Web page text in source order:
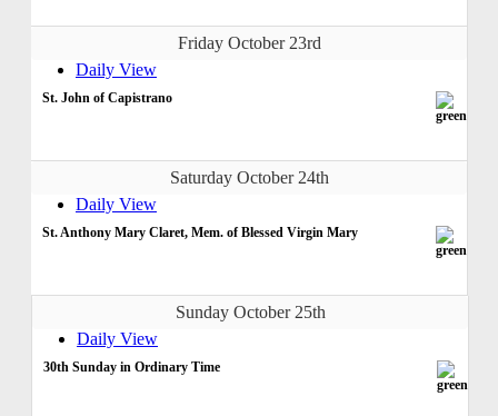
Friday October 23rd
Daily View
St. John of Capistrano
Saturday October 24th
Daily View
St. Anthony Mary Claret, Mem. of Blessed Virgin Mary
Sunday October 25th
Daily View
30th Sunday in Ordinary Time